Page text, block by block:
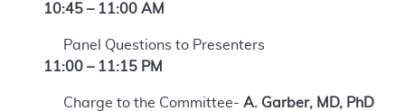
10:45 – 11:00 AM
Panel Questions to Presenters
11:00 – 11:15 PM
Charge to the Committee- A. Garber, MD, PhD